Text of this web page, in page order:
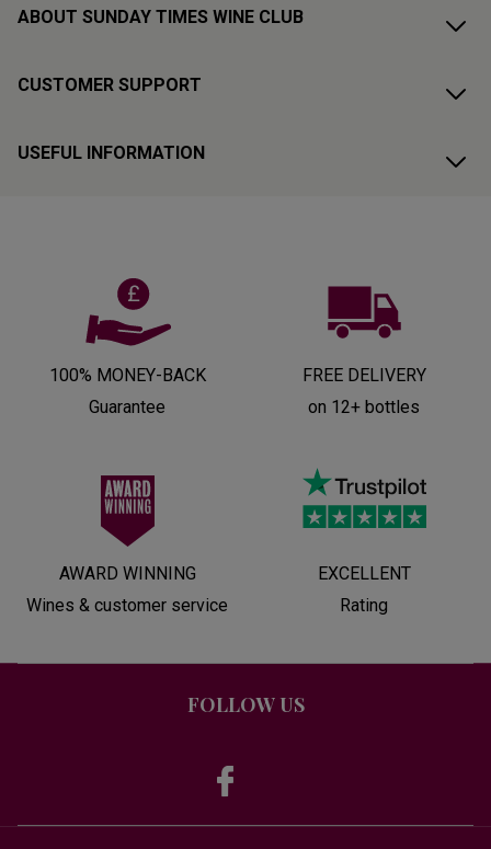
ABOUT SUNDAY TIMES WINE CLUB
CUSTOMER SUPPORT
USEFUL INFORMATION
100% MONEY-BACK
Guarantee
FREE DELIVERY
on 12+ bottles
AWARD WINNING
Wines & customer service
EXCELLENT
Rating
FOLLOW US